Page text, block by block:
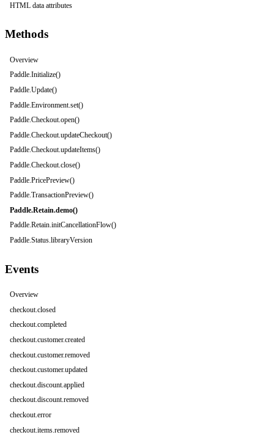
HTML data attributes
Methods
Overview
Paddle.Initialize()
Paddle.Update()
Paddle.Environment.set()
Paddle.Checkout.open()
Paddle.Checkout.updateCheckout()
Paddle.Checkout.updateItems()
Paddle.Checkout.close()
Paddle.PricePreview()
Paddle.TransactionPreview()
Paddle.Retain.demo()
Paddle.Retain.initCancellationFlow()
Paddle.Status.libraryVersion
Events
Overview
checkout.closed
checkout.completed
checkout.customer.created
checkout.customer.removed
checkout.customer.updated
checkout.discount.applied
checkout.discount.removed
checkout.error
checkout.items.removed